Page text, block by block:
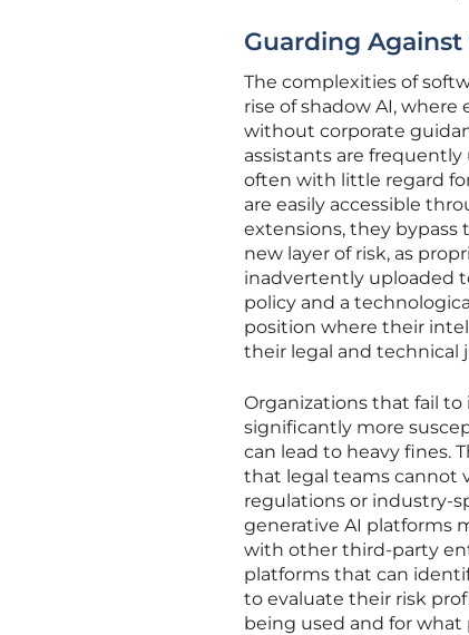
Guarding
The complexities of
rise of shadow AI,
without corporate
assistants are
often with little regard
are easily accessible
extensions, they bypass
new layer of risk, as
inadvertently uploaded
policy and a
position where their
their legal and technical
Organizations that fail
significantly more
can lead to heavy fines.
that legal teams cannot
regulations or industry-
generative AI platforms
with other third-party
platforms that can
to evaluate their risk
being used and for what